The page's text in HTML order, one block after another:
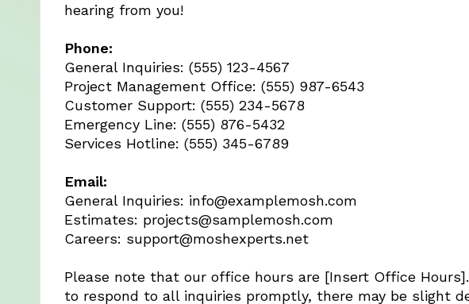
hearing from you!
Phone:
General Inquiries: (555) 123-4567
Project Management Office: (555) 987-6543
Customer Support: (555) 234-5678
Emergency Line: (555) 876-5432
Services Hotline: (555) 345-6789
Email:
General Inquiries: info@examplemosh.com
Estimates: projects@samplemosh.com
Careers: support@moshexperts.net
Please note that our office hours are [Insert Office
to respond to all inquiries promptly, there may be slight